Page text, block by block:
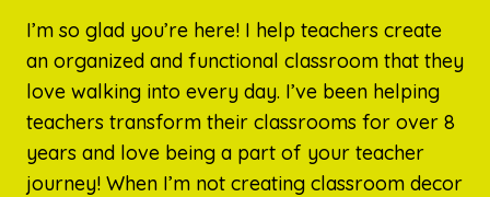
I’m so glad you’re here! I help teachers create
an organized and functional classroom that they
love walking into every day. I’ve been helping
teachers transform their classrooms for over 8
years and love being a part of your teacher
journey! When I’m not creating classroom decor